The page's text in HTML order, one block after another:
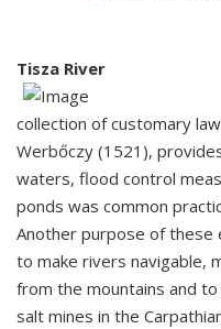
Tisza River
collection of customary
Werbőczy (1521),
waters, flood control
ponds was common
Another purpose of these
to make rivers navigable,
from the mountains and
salt mines in the